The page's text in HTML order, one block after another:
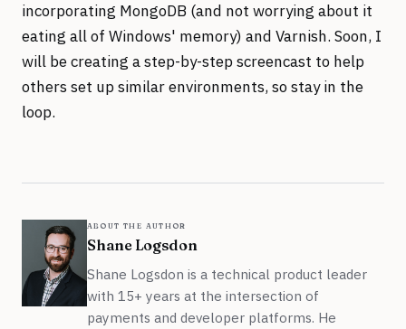
incorporating MongoDB (and not worrying about it
eating all of Windows' memory) and Varnish. Soon, I
will be creating a step-by-step screencast to help
others set up similar environments, so stay in the
loop.
about the author
Shane Logsdon
Shane Logsdon is a technical product leader
with 15+ years at the intersection of
payments and developer platforms. He